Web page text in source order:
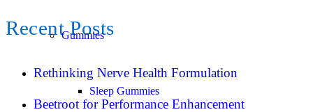
Gummies
Sleep Gummies
Recent Posts
Rethinking Nerve Health Formulation
Beetroot for Performance Enhancement